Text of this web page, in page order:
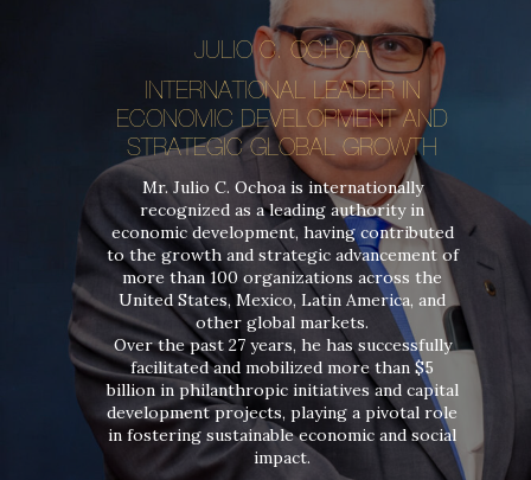
JULIO C. OCHOA
INTERNATIONAL LEADER IN
ECONOMIC DEVELOPMENT AND
STRATEGIC GLOBAL GROWTH
Mr. Julio C. Ochoa is internationally
recognized as a leading authority in
economic development, having contributed
to the growth and strategic advancement of
more than 100 organizations across the
United States, Mexico, Latin America, and
other global markets.
Over the past 27 years, he has successfully
facilitated and mobilized more than $5
billion in philanthropic initiatives and capital
development projects, playing a pivotal role
in fostering sustainable economic and social
impact.